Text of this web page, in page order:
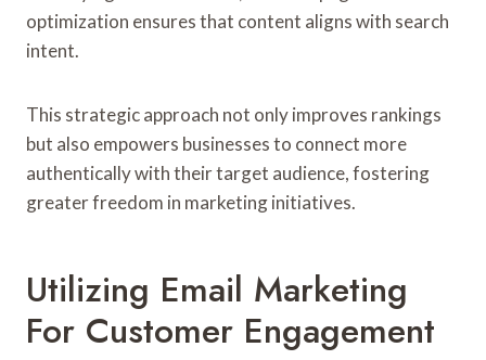
optimization ensures that content aligns with search
intent.
This strategic approach not only improves rankings
but also empowers businesses to connect more
authentically with their target audience, fostering
greater freedom in marketing initiatives.
Utilizing Email Marketing
For Customer Engagement